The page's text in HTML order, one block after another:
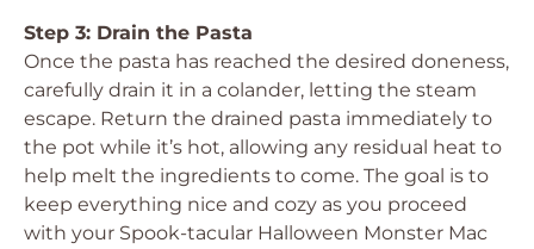
Step 3: Drain the Pasta
Once the pasta has reached the desired doneness,
carefully drain it in a colander, letting the steam
escape. Return the drained pasta immediately to
the pot while it’s hot, allowing any residual heat to
help melt the ingredients to come. The goal is to
keep everything nice and cozy as you proceed
with your Spook-tacular Halloween Monster Mac